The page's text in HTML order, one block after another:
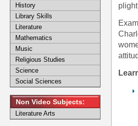
History
Library Skills
Literature
Mathematics
Music
Religious Studies
Science
Social Sciences
Non Video Subjects:
Literature Arts